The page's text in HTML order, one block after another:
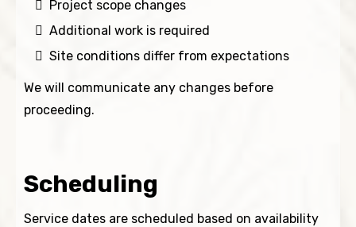
Project scope changes
Additional work is required
Site conditions differ from expectations
We will communicate any changes before
proceeding.
Scheduling
Service dates are scheduled based on availability